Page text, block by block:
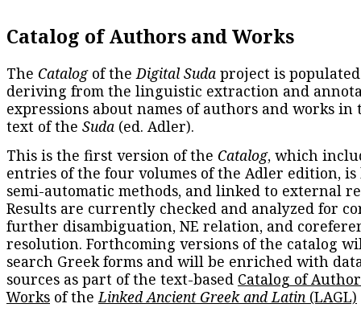
Catalog of Authors and Works
The Catalogof theDigital Suda project is
deriving from the linguistic extraction and
expressions about names of authors and works in
text of the Suda (ed. Adler).
This is the first version of the Catalog, which
entries of the four volumes of the Adler edition, is
semi-automatic methods, and linked to external
Results are currently checked and analyzed for
further disambiguation, NE relation, and
resolution. Forthcoming versions of the catalog
search Greek forms and will be enriched with
sources as part of the text-based Catalog of
Works of theLinked Ancient Greek and Latin (LAGL)